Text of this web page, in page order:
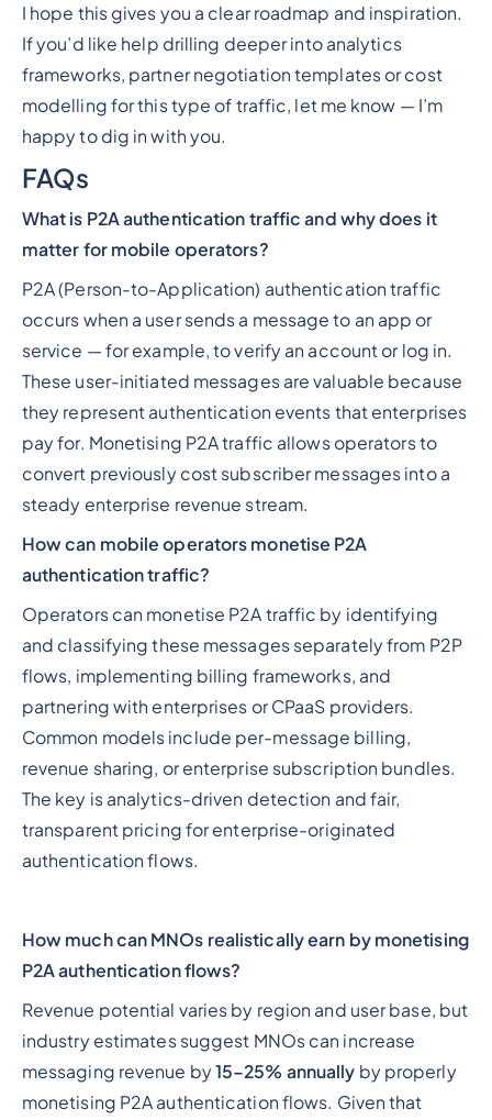
I hope this gives you a clear roadmap and inspiration.
If you’d like help drilling deeper into analytics
frameworks, partner negotiation templates or cost
modelling for this type of traffic, let me know — I’m
happy to dig in with you.
FAQs
What is P2A authentication traffic and why does it
matter for mobile operators?
P2A (Person-to-Application) authentication traffic
occurs when a user sends a message to an app or
service — for example, to verify an account or log in.
These user-initiated messages are valuable because
they represent authentication events that enterprises
pay for. Monetising P2A traffic allows operators to
convert previously cost subscriber messages into a
steady enterprise revenue stream.
How can mobile operators monetise P2A
authentication traffic?
Operators can monetise P2A traffic by identifying
and classifying these messages separately from P2P
flows, implementing billing frameworks, and
partnering with enterprises or CPaaS providers.
Common models include per-message billing,
revenue sharing, or enterprise subscription bundles.
The key is analytics-driven detection and fair,
transparent pricing for enterprise-originated
authentication flows.
How much can MNOs realistically earn by monetising
P2A authentication flows?
Revenue potential varies by region and user base, but
industry estimates suggest MNOs can increase
messaging revenue by15–25% annually by properly
monetising P2A authentication flows. Given that